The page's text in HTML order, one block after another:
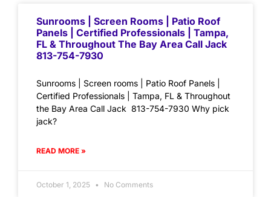
Sunrooms | Screen Rooms | Patio Roof
Panels | Certified Professionals | Tampa,
FL & Throughout The Bay Area Call Jack
813-754-7930
Sunrooms | Screen rooms | Patio Roof Panels |
Certified Professionals | Tampa, FL & Throughout
the Bay Area Call Jack 813-754-7930 Why pick
jack?
READ MORE »
October 1, 2025 No Comments